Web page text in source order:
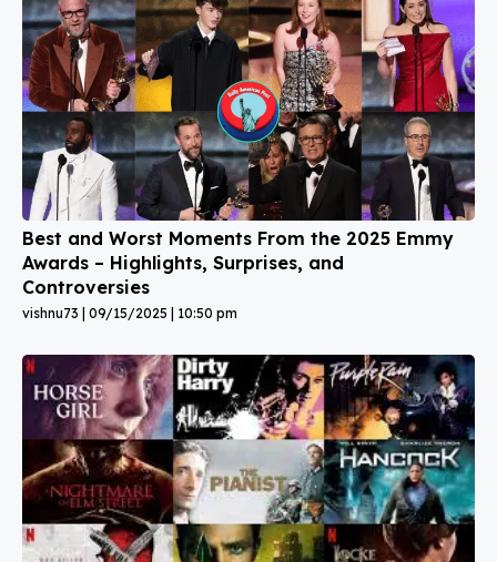
Best and Worst Moments From the 2025 Emmy
Awards – Highlights, Surprises, and
Controversies
vishnu73 09/15/2025 10:50 pm